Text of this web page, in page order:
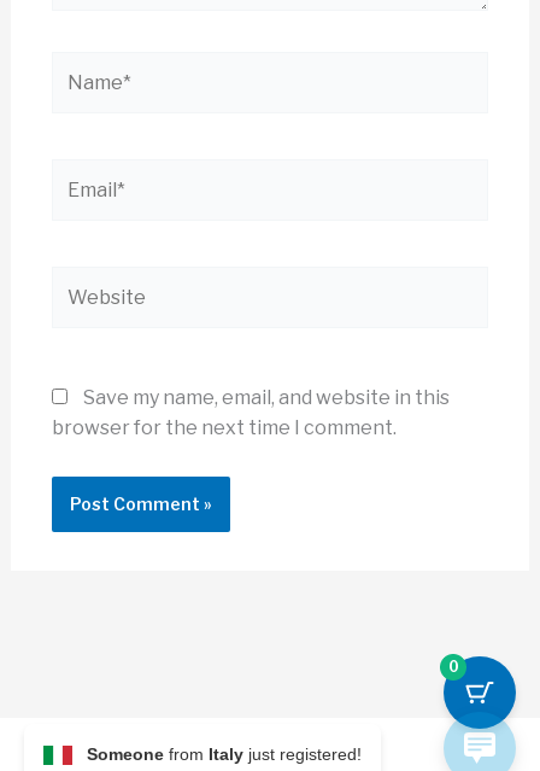
Someone from Italy just registered!
Save my name, email, and website in this
browser for the next time I comment.
© 2026 Archi Briefer
0